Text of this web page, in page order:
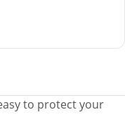
to protect your